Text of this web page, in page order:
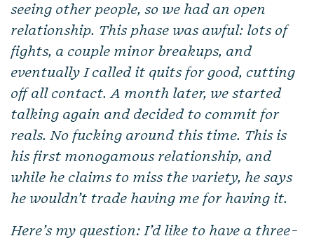
seeing other people, so we had an open
relationship. This phase was awful: lots of
fights, a couple minor breakups, and
eventually I called it quits for good, cutting
off all contact. A month later, we started
talking again and decided to commit for
reals. No fucking around this time. This is
his first monogamous relationship, and
while he claims to miss the variety, he says
he wouldn’t trade having me for having it.
Here’s my question: I’d like to have a three-